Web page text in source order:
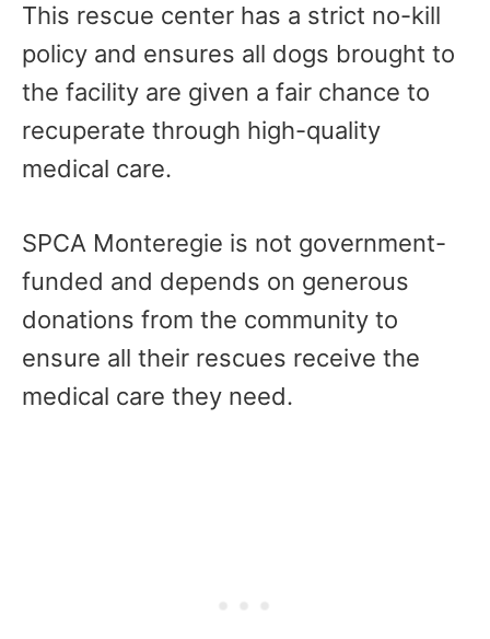
This rescue center has a strict no-kill
policy and ensures all dogs brought to
the facility are given a fair chance to
recuperate through high-quality
medical care.
SPCA Monteregie is not government-
funded and depends on generous
donations from the community to
ensure all their rescues receive the
medical care they need.